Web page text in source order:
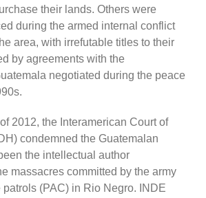
their lands. Others were
during the armed internal conflict
area, with irrefutable titles to their
by agreements with the
negotiated during the peace
2012, the Interamerican Court of
condemned the Guatemalan
the intellectual author
massacres committed by the army
(PAC) in Rio Negro. INDE